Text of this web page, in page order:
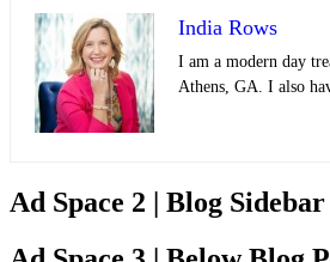
India Rows
I am a modern day
Athens, GA. I also
Ad Space 2 | Blog